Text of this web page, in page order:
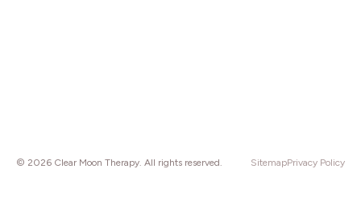
© 2026 Clear Moon Therapy. All rights reserved. SitemapPrivacy Policy